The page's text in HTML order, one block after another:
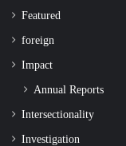
Featured
foreign
Impact
Annual Reports
Intersectionality
Investigation